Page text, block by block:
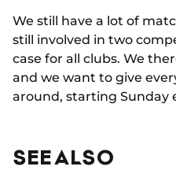
We still have a lot of
still involved in two
case for all clubs. We
and we want to give
around, starting Sunday
SEE ALSO